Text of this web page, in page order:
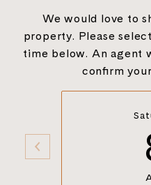
We would love to
property. Please
time below. An agent
confirm